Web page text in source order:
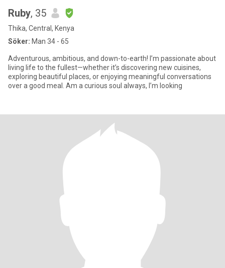
Ruby, 35
Thika, Central, Kenya
Söker: Man 34 - 65
Adventurous, ambitious, and down-to-earth! I’m passionate about
living life to the fullest—whether it’s discovering new cuisines,
exploring beautiful places, or enjoying meaningful conversations
over a good meal. Am a curious soul always, I’m looking